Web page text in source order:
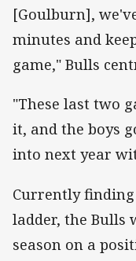
[Goulburn],
minutes and
game," Bulls
"These last two
it, and the boys
into next year
Currently
ladder, the
season on a